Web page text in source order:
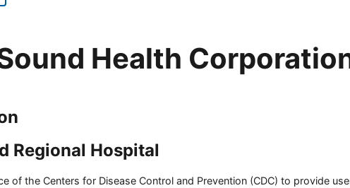
Health
Regional Hospital
of the Centers for Disease Control and Prevention (CDC) to provide